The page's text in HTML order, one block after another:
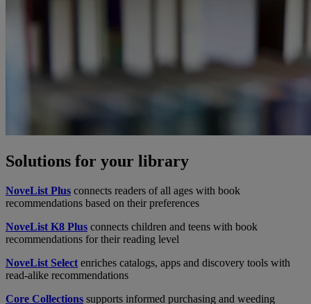
Solutions for your library
NoveList Plus connects readers of all ages with book
recommendations based on their preferences
NoveList K8 Plus connects children and teens with book
recommendations for their reading level
NoveList Select enriches catalogs, apps and discovery tools with
read-alike recommendations
Core Collections supports informed purchasing and weeding